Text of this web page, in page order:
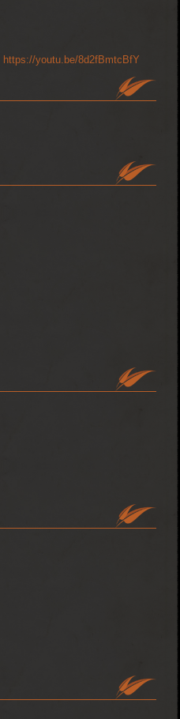
https://youtu.be/8d2fBmtcBfY